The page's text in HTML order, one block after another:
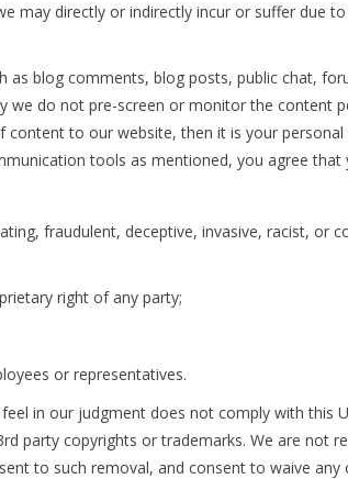
may directly or indirectly incur or suffer due
blog comments, blog posts, public chat,
we do not pre-screen or monitor the
to our website, then it is your
tools as mentioned, you agree
fraudulent, deceptive, invasive, racist, or
right of any party;
or representatives.
in our judgment does not comply with this
party copyrights or trademarks. We are not
to such removal, and consent to waive any